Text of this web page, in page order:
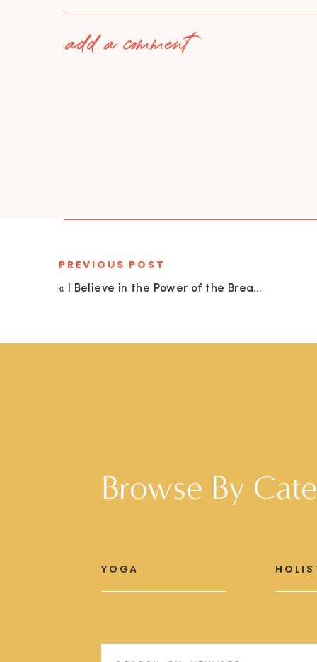
add a comment
« I Believe in the Power of the Breath
PREVIOUS POST
Browse By
YOGA